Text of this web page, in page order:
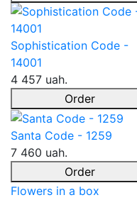
Sophistication Code -
14001
4 457 uah.
Order
Santa Code - 1259
7 460 uah.
Order
Flowers in a box